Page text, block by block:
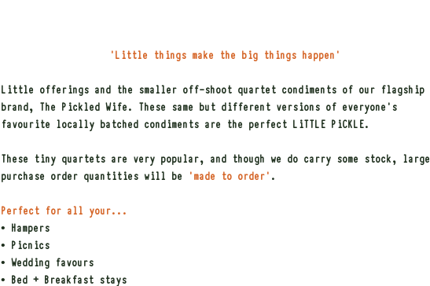
'Little things make the big things happen'
Little offerings and the smaller off-shoot quartet condiments of our flagship
brand, The Pickled Wife. These same but different versions of everyone's
favourite locally batched condiments are the perfect LiTTLE PiCKLE.
These tiny quartets are very popular, and though we do carry some stock, large
purchase order quantities will be 'made to order'.
Perfect for all your...
• Hampers
• Picnics
• Wedding favours
• Bed + Breakfast stays